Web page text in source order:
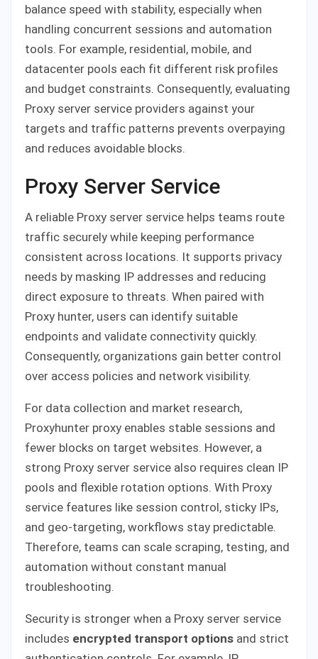
balance speed with stability, especially when
handling concurrent sessions and automation
tools. For example, residential, mobile, and
datacenter pools each fit different risk profiles
and budget constraints. Consequently, evaluating
Proxy server service providers against your
targets and traffic patterns prevents overpaying
and reduces avoidable blocks.
Proxy Server Service
A reliable Proxy server service helps teams route
traffic securely while keeping performance
consistent across locations. It supports privacy
needs by masking IP addresses and reducing
direct exposure to threats. When paired with
Proxy hunter, users can identify suitable
endpoints and validate connectivity quickly.
Consequently, organizations gain better control
over access policies and network visibility.
For data collection and market research,
Proxyhunter proxy enables stable sessions and
fewer blocks on target websites. However, a
strong Proxy server service also requires clean IP
pools and flexible rotation options. With Proxy
service features like session control, sticky IPs,
and geo-targeting, workflows stay predictable.
Therefore, teams can scale scraping, testing, and
automation without constant manual
troubleshooting.
Security is stronger when a Proxy server service
includes encrypted transport options and strict